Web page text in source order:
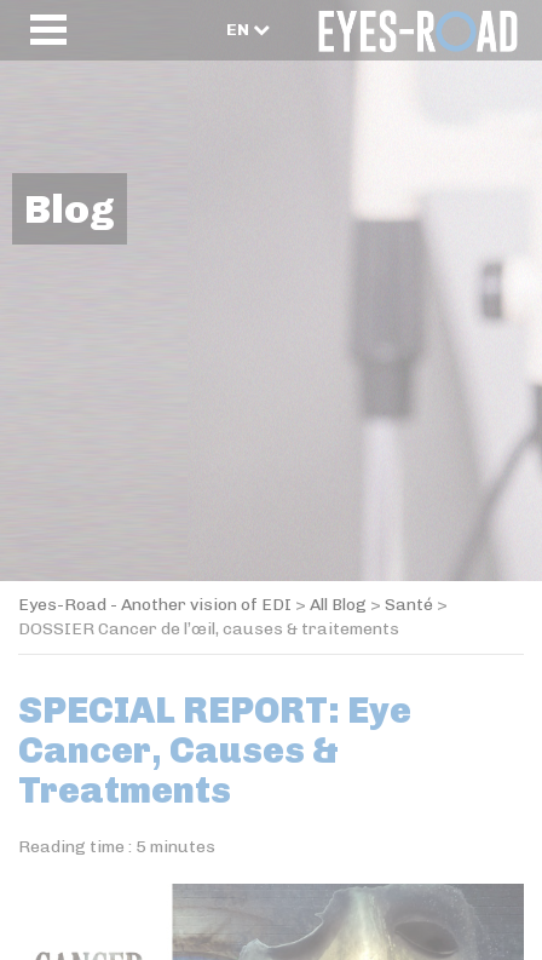
EN
Blog
Eyes-Road - Another vision of EDI > All Blog > Santé >
DOSSIER Cancer de l’œil, causes & traitements
SPECIAL REPORT: Eye
Cancer, Causes &
Treatments
Reading time : 5 minutes